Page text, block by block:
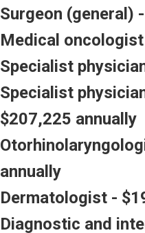
Surgeon (general)
Medical
Specialist
Specialist
$207,225 annually
annually
Dermatologist -
Diagnostic and